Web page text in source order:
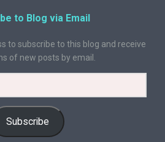
to Blog via Email
to subscribe to this blog and receive
of new posts by email.
Subscribe